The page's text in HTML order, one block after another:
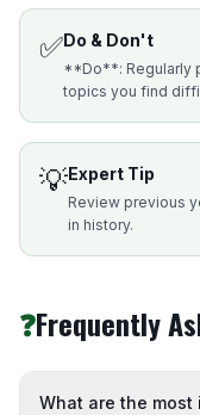
✅Do & Don't
**Do**: Regularly
topics you find
💡Expert Tip
Review previous
in history.
❓Frequently
What are the most